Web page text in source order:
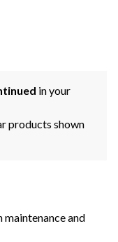
in your
products shown
maintenance and